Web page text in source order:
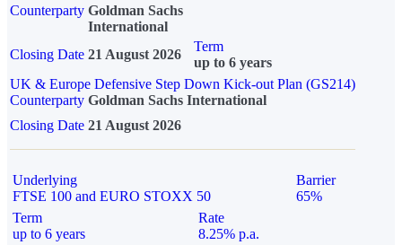
Counterparty Goldman Sachs
International
Closing Date 21 August 2026
Term
up to 6 years
UK & Europe Defensive Step Down Kick-out Plan (GS214)
Counterparty Goldman Sachs International
Closing Date 21 August 2026
Underlying
FTSE 100 and EURO STOXX 50
Barrier
65%
Term
up to 6 years
Rate
8.25% p.a.